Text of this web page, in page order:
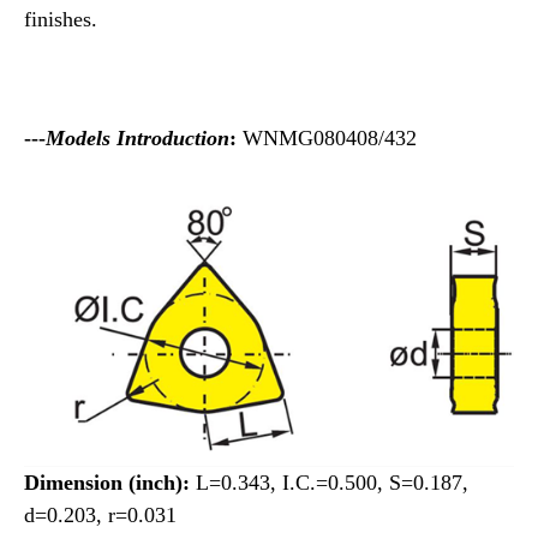
finishes.
---Models Introduction: WNMG080408/432
Dimension (inch): L=0.343, I.C.=0.500, S=0.187,
d=0.203, r=0.031